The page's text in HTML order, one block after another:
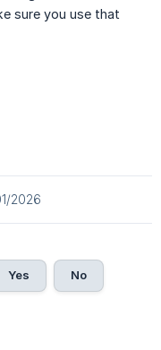
sure you use that
2026
Yes No